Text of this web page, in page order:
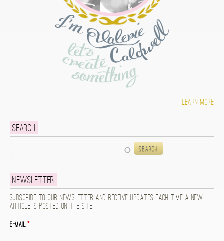
Learn more
Search
Newsletter
Subscribe to our newsletter and receive updates each time a new
article is posted on the site.
E-mail*